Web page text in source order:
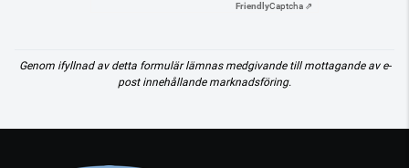
FriendlyCaptcha ⇗
Genom ifyllnad av detta formulär lämnas medgivande till mottagande av e-
post innehållande marknadsföring.